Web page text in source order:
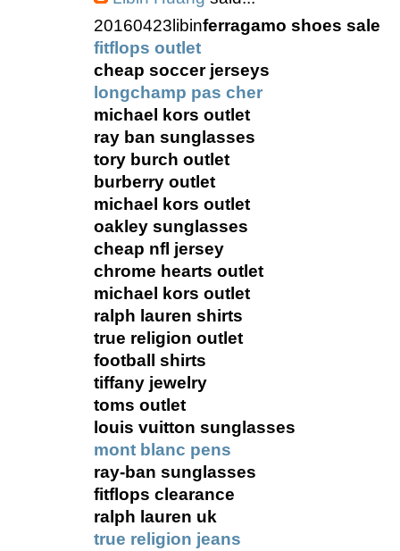
20160423libinferragamo shoes sale
fitflops outlet
cheap soccer jerseys
longchamp pas cher
michael kors outlet
ray ban sunglasses
tory burch outlet
burberry outlet
michael kors outlet
oakley sunglasses
cheap nfl jersey
chrome hearts outlet
michael kors outlet
ralph lauren shirts
true religion outlet
football shirts
tiffany jewelry
toms outlet
louis vuitton sunglasses
mont blanc pens
ray-ban sunglasses
fitflops clearance
ralph lauren uk
true religion jeans